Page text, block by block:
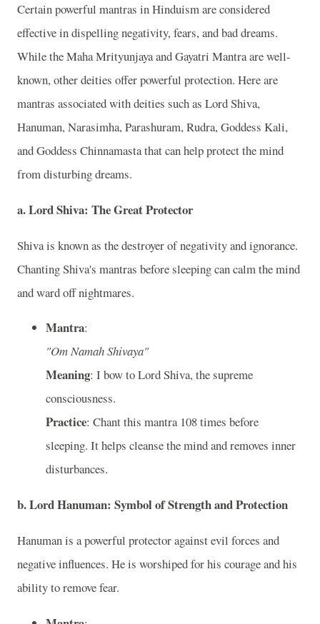
Certain powerful mantras in Hinduism are considered
effective in dispelling negativity, fears, and bad dreams.
While the Maha Mrityunjaya and Gayatri Mantra are well-
known, other deities offer powerful protection. Here are
mantras associated with deities such as Lord Shiva,
Hanuman, Narasimha, Parashuram, Rudra, Goddess Kali,
and Goddess Chinnamasta that can help protect the mind
from disturbing dreams.
a. Lord Shiva: The Great Protector
Shiva is known as the destroyer of negativity and ignorance.
Chanting Shiva's mantras before sleeping can calm the mind
and ward off nightmares.
Mantra:
"Om Namah Shivaya"
Meaning: I bow to Lord Shiva, the supreme
consciousness.
Practice: Chant this mantra 108 times before
sleeping. It helps cleanse the mind and removes inner
disturbances.
b. Lord Hanuman: Symbol of Strength and Protection
Hanuman is a powerful protector against evil forces and
negative influences. He is worshiped for his courage and his
ability to remove fear.